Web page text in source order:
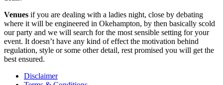
Venues if you are dealing with a ladies night, close by debating
where it will be engineered in Okehampton, by then basically scold
our party and we will search for the most sensible setting for your
event. It doesn’t have any kind of effect the motivation behind
regulation, style or some other detail, rest promised you will get the
best ensured.
Disclaimer